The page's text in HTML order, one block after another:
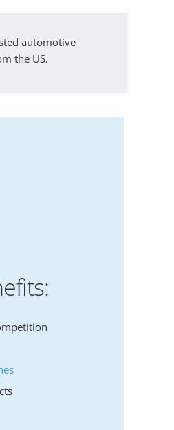
automotive
the US.